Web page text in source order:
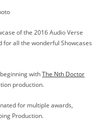
of the 2016 Audio Verse
for all the wonderful Showcases
beginning withThe Nth Doctor
production.
for multiple awards,
Production.